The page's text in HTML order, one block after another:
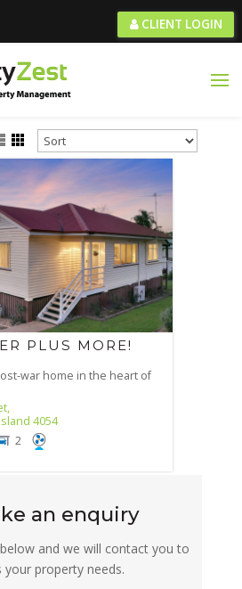
CLIENT LOGIN
PLUS MORE!
war home in the heart of
4054
2
an enquiry
and we will contact you to
your property needs.